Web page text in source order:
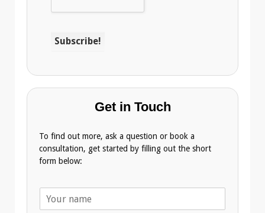
Get in Touch
To find out more, ask a question or book a
consultation, get started by filling out the short
form below: